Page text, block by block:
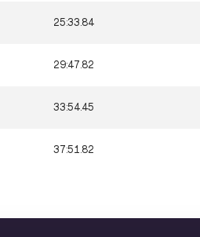
25:33.84
29:47.82
33:54.45
37:51.82